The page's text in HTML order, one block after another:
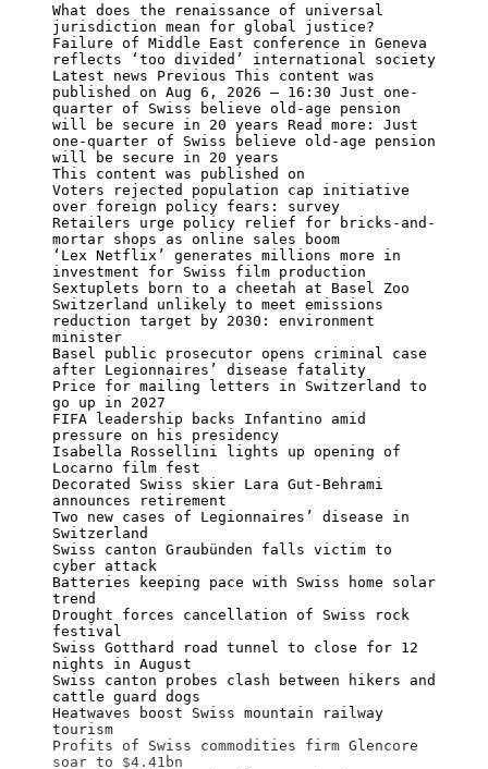
What does the renaissance of universal
jurisdiction mean for global justice?
Failure of Middle East conference in Geneva
reflects ‘too divided’ international society
Latest news Previous This content was
published on Aug 6, 2026 – 16:30 Just one-
quarter of Swiss believe old-age pension
will be secure in 20 years Read more: Just
one-quarter of Swiss believe old-age pension
will be secure in 20 years
This content was published on
Voters rejected population cap initiative
over foreign policy fears: survey
Retailers urge policy relief for bricks-and-
mortar shops as online sales boom
‘Lex Netflix’ generates millions more in
investment for Swiss film production
Sextuplets born to a cheetah at Basel Zoo
Switzerland unlikely to meet emissions
reduction target by 2030: environment
minister
Basel public prosecutor opens criminal case
after Legionnaires’ disease fatality
Price for mailing letters in Switzerland to
go up in 2027
FIFA leadership backs Infantino amid
pressure on his presidency
Isabella Rossellini lights up opening of
Locarno film fest
Decorated Swiss skier Lara Gut-Behrami
announces retirement
Two new cases of Legionnaires’ disease in
Switzerland
Swiss canton Graubünden falls victim to
cyber attack
Batteries keeping pace with Swiss home solar
trend
Drought forces cancellation of Swiss rock
festival
Swiss Gotthard road tunnel to close for 12
nights in August
Swiss canton probes clash between hikers and
cattle guard dogs
Heatwaves boost Swiss mountain railway
tourism
Profits of Swiss commodities firm Glencore
soar to $4.41bn